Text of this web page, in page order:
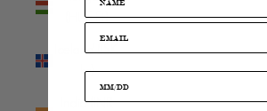
(HUF Ft)
Iceland (ISK
kr)
India (INR